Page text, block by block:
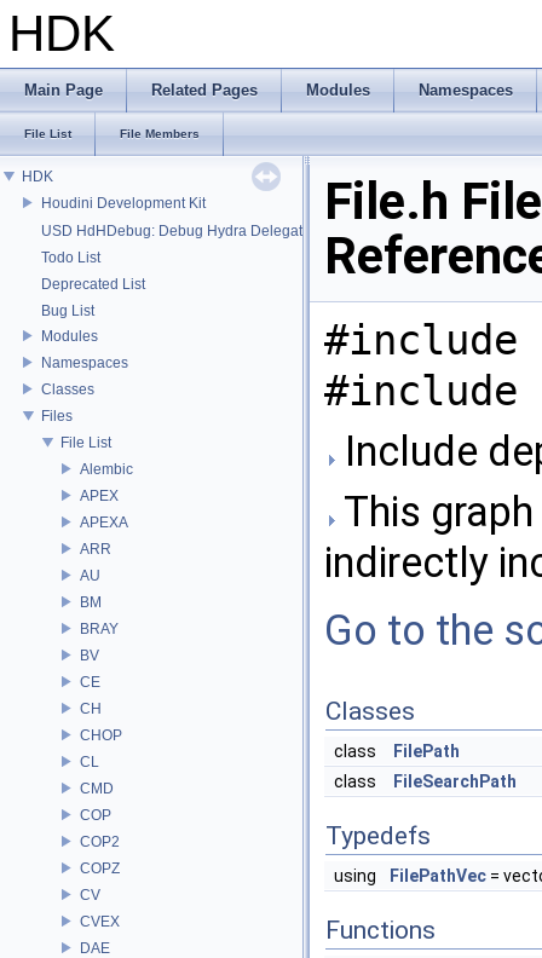
HDK
Main Page Related Pages Modules Namespaces
File List File Members
HDK
Houdini Development Kit
USD HdHDebug: Debug Hydra Delegate
Todo List
Deprecated List
Bug List
Modules
Namespaces
Classes
Files
File List
Alembic
APEX
APEXA
ARR
AU
BM
BRAY
BV
CE
CH
CHOP
CL
CMD
COP
COP2
COPZ
CV
CVEX
DAE
File.h File
#include
#include
Include
This
indirectly
Go to the
Classes
class
FilePath
class
FileSearchPath
Typedefs
using FilePathVec =
Functions